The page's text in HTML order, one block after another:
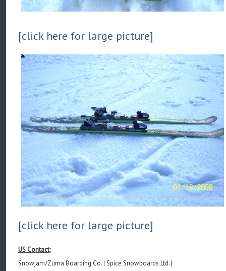
[click here for large picture]
[click here for large picture]
US Contact:
Snowjam/Zuma Boarding Co. | Spice Snowboards Ltd. |